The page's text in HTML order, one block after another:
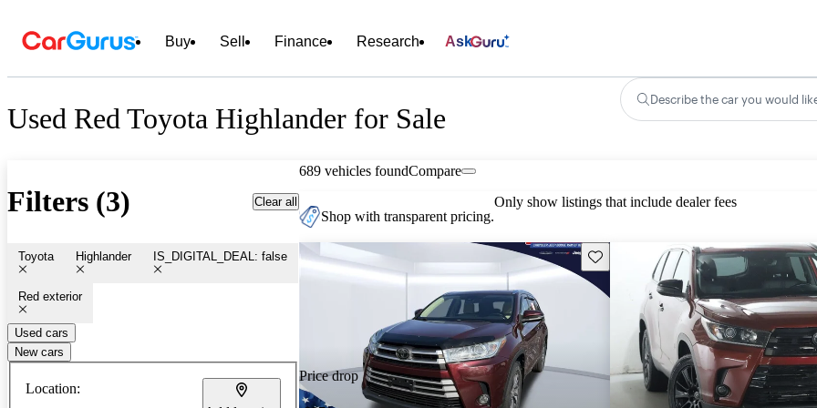
Buy Sell Finance Research Ask
Used Red Toyota Highlander for Sale
Describe the car you would
Filters (3) Clear all
Toyota Highlander IS_DIGITAL_DEAL: false
Red exterior
Used cars
New cars
Location:
689 vehicles foundCompare
Shop with transparent pricing.
Only show listings that include dealer fees
Price drop
Save this listing